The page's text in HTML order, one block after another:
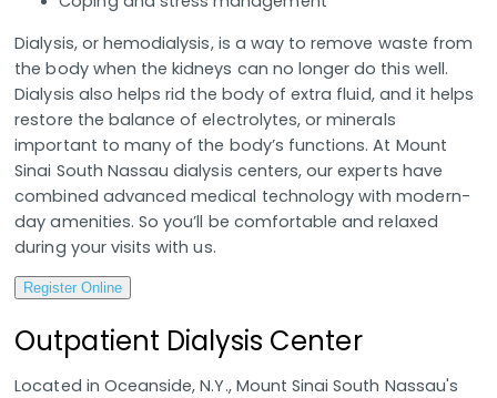
Dialysis, or hemodialysis, is a way to remove waste from
the body when the kidneys can no longer do this well.
Dialysis also helps rid the body of extra fluid, and it helps
restore the balance of electrolytes, or minerals
important to many of the body’s functions. At Mount
Sinai South Nassau dialysis centers, our experts have
combined advanced medical technology with modern-
day amenities. So you’ll be comfortable and relaxed
during your visits with us.
Register Online
Outpatient Dialysis Center
Located in Oceanside, N.Y., Mount Sinai South Nassau's